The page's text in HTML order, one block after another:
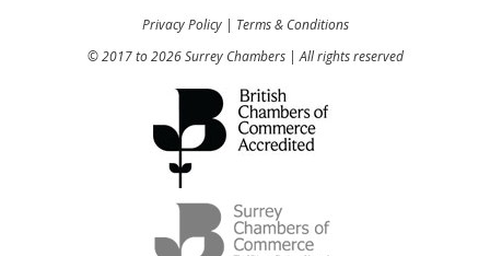
Privacy Policy| Terms & Conditions
© 2017 to 2026 Surrey Chambers | All rights reserved